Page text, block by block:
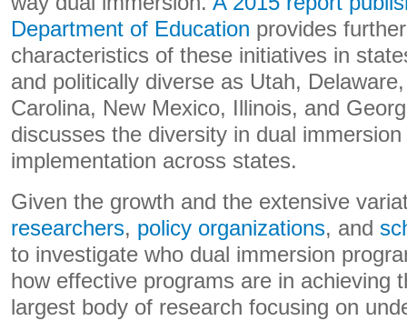
Department of Education provides
characteristics of these initiatives in
and politically diverse as Utah,
Carolina, New Mexico, Illinois, and
discusses the diversity in dual
implementation across states.
Given the growth and the extensive
researchers, policy organizations, and
to investigate who dual immersion
how effective programs are in achieving
largest body of research focusing on